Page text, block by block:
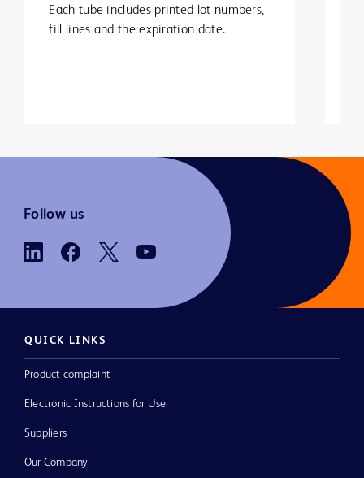
Each tube includes printed lot numbers,
fill lines and the expiration date.
Follow us
QUICK LINKS
Product complaint
Electronic Instructions for Use
Suppliers
Our Company